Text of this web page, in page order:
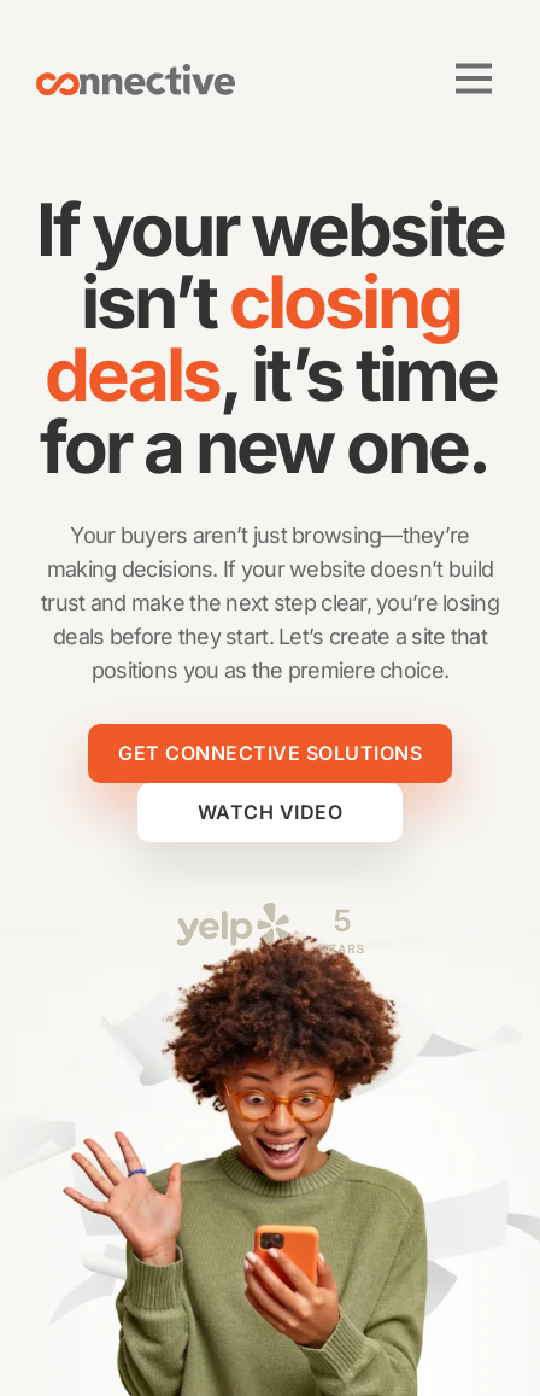
If your website
isn’tclosing
deals, it’s time
for a new one.
Your buyers aren’t just browsing—they’re
making decisions. If your website doesn’t build
trust and make the next step clear, you’re losing
deals before they start. Let’s create a site that
positions you as the premiere choice.
GET CONNECTIVE SOLUTIONS
WATCH VIDEO